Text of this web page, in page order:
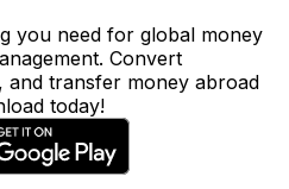
you need for global money
Convert
and transfer money abroad
today!